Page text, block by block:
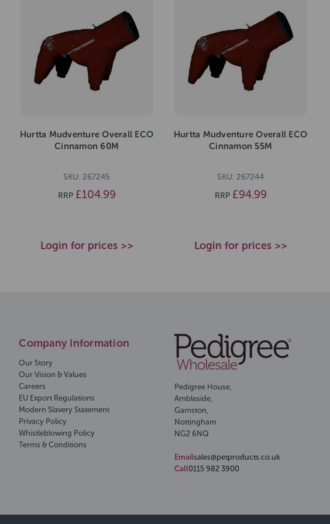
Hurtta Mudventure Overall ECO
Cinnamon 60M
SKU: 267245
RRP £104.99
Login for prices >>
Hurtta Mudventure Overall ECO
Cinnamon 55M
SKU: 267244
RRP £94.99
Login for prices >>
Company Information
Our Story
Our Vision & Values
Careers
EU Export Regulations
Modern Slavery Statement
Privacy Policy
Whistleblowing Policy
Terms & Conditions
Pedigree House,
Ambleside,
Gamston,
Nottingham
NG2 6NQ
Emailsales@petproducts.co.uk
Call0115 982 3900